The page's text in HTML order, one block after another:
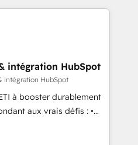
talk.
of the Year in 2024,
years in the ecosystem,
that speaks for itself.
model, delivering
teams in the UK, USA,
Belgium, Singapore, and
employees.
intégration HubSpot
intégration HubSpot
à booster durablement
aux vrais défis : •
d’autres outils (ERP,